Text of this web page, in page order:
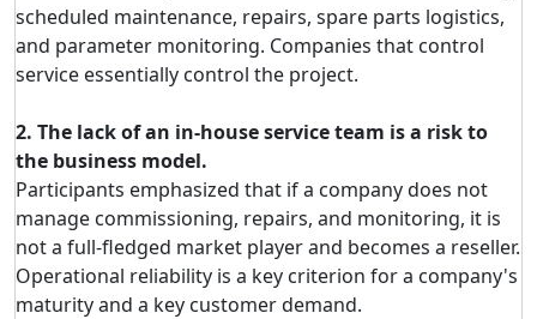
scheduled maintenance, repairs, spare parts logistics,
and parameter monitoring. Companies that control
service essentially control the project.
2. The lack of an in-house service team is a risk to
the business model.
Participants emphasized that if a company does not
manage commissioning, repairs, and monitoring, it is
not a full-fledged market player and becomes a reseller.
Operational reliability is a key criterion for a company's
maturity and a key customer demand.